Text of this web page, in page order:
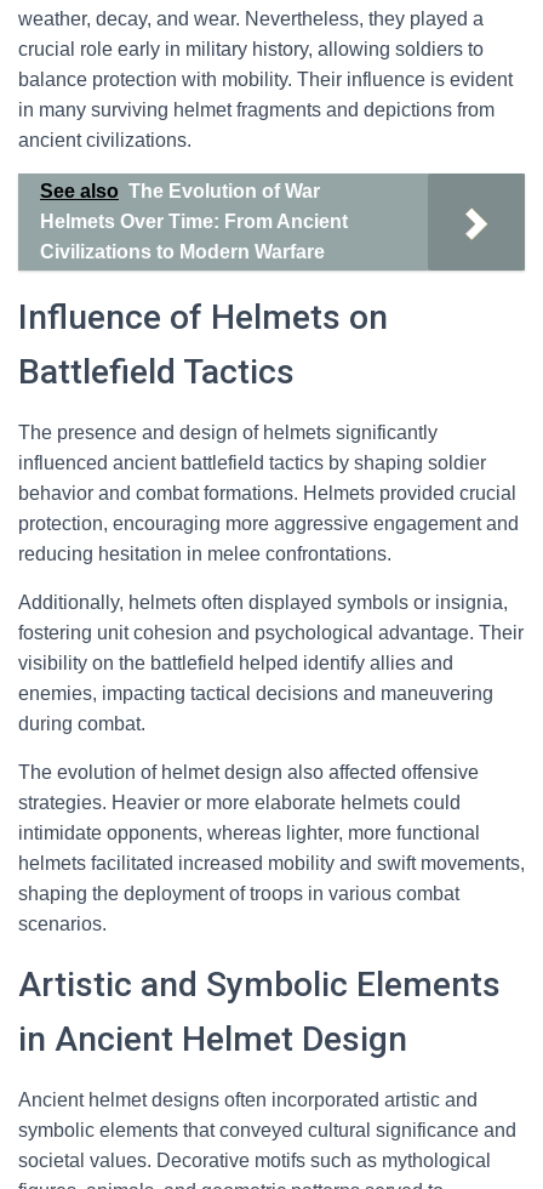
weather, decay, and wear. Nevertheless, they played a
crucial role early in military history, allowing soldiers to
balance protection with mobility. Their influence is evident
in many surviving helmet fragments and depictions from
ancient civilizations.
See also The Evolution of War
Helmets Over Time: From Ancient
Civilizations to Modern Warfare
Influence of Helmets on
Battlefield Tactics
The presence and design of helmets significantly
influenced ancient battlefield tactics by shaping soldier
behavior and combat formations. Helmets provided crucial
protection, encouraging more aggressive engagement and
reducing hesitation in melee confrontations.
Additionally, helmets often displayed symbols or insignia,
fostering unit cohesion and psychological advantage. Their
visibility on the battlefield helped identify allies and
enemies, impacting tactical decisions and maneuvering
during combat.
The evolution of helmet design also affected offensive
strategies. Heavier or more elaborate helmets could
intimidate opponents, whereas lighter, more functional
helmets facilitated increased mobility and swift movements,
shaping the deployment of troops in various combat
scenarios.
Artistic and Symbolic Elements
in Ancient Helmet Design
Ancient helmet designs often incorporated artistic and
symbolic elements that conveyed cultural significance and
societal values. Decorative motifs such as mythological